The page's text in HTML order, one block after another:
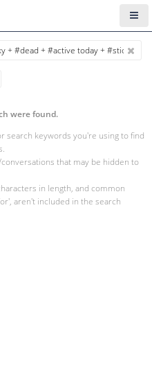
were found.
search keywords you're using to find
that may be hidden to
in length, and common
aren't included in the search